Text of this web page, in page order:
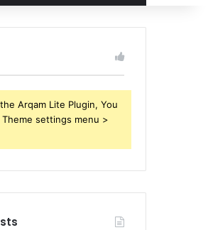
for
Arqam Lite Plugin, You
settings menu >